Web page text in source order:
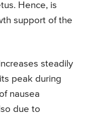
Hence, is
support of the
steadily
peak during
nausea
due to